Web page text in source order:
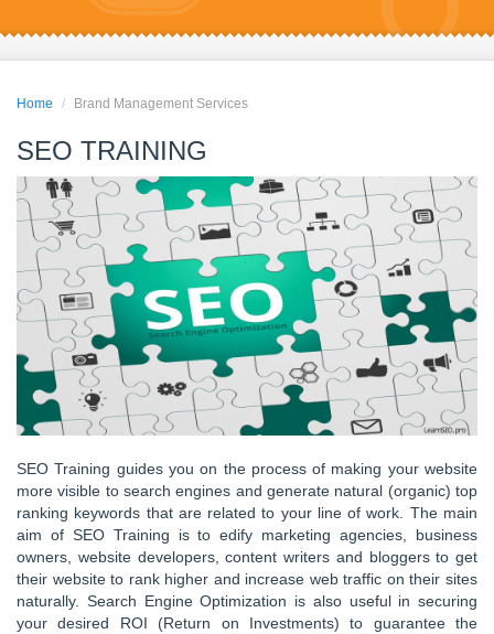
Home Brand Management Services
SEO TRAINING
SEO Training guides you on the process of making your website
more visible to search engines and generate natural (organic) top
ranking keywords that are related to your line of work. The main
aim of SEO Training is to edify marketing agencies, business
owners, website developers, content writers and bloggers to get
their website to rank higher and increase web traffic on their sites
naturally. Search Engine Optimization is also useful in securing
your desired ROI (Return on Investments) to guarantee the